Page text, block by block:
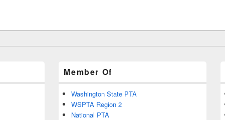
Member Of
Washington State PTA
WSPTA Region 2
National PTA